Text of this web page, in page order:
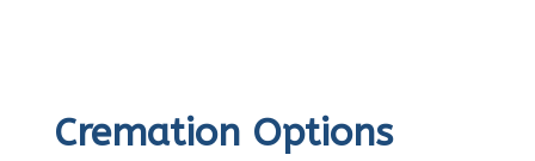
Cremation Options